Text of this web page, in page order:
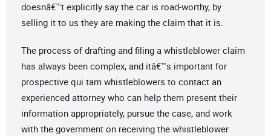
doesnâ€™t explicitly say the car is road-worthy, by
selling it to us they are making the claim that it is.
The process of drafting and filing a whistleblower claim
has always been complex, and itâ€™s important for
prospective qui tam whistleblowers to contact an
experienced attorney who can help them present their
information appropriately, pursue the case, and work
with the government on receiving the whistleblower